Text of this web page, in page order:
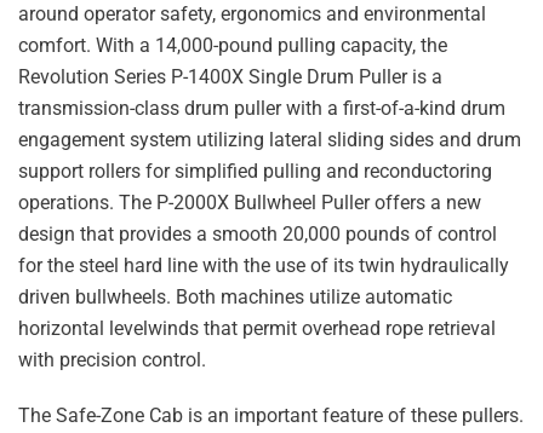
around operator safety, ergonomics and environmental
comfort. With a 14,000-pound pulling capacity, the
Revolution Series P-1400X Single Drum Puller is a
transmission-class drum puller with a first-of-a-kind drum
engagement system utilizing lateral sliding sides and drum
support rollers for simplified pulling and reconductoring
operations. The P-2000X Bullwheel Puller offers a new
design that provides a smooth 20,000 pounds of control
for the steel hard line with the use of its twin hydraulically
driven bullwheels. Both machines utilize automatic
horizontal levelwinds that permit overhead rope retrieval
with precision control.
The Safe-Zone Cab is an important feature of these pullers.